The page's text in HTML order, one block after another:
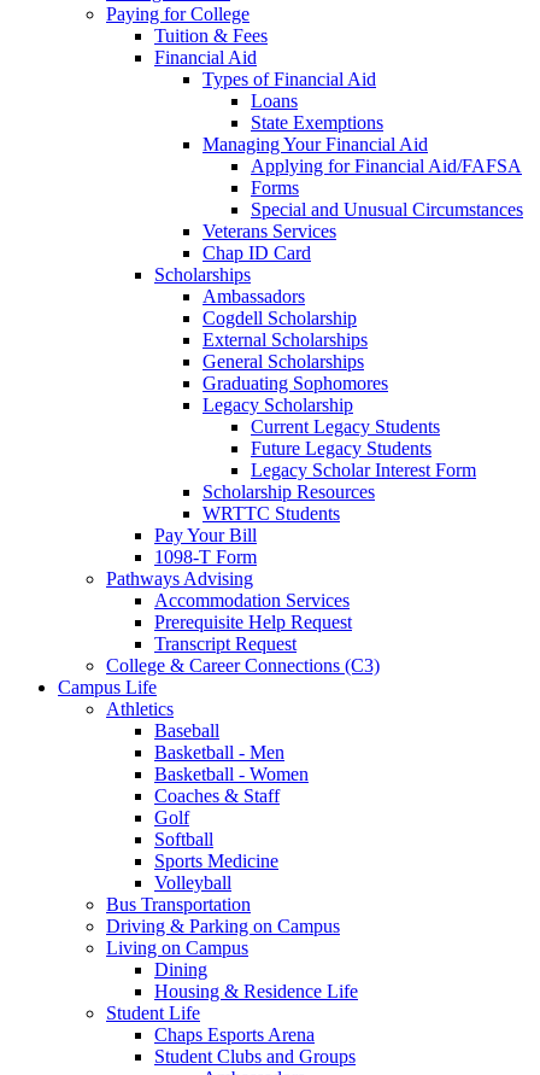
Paying for College
Tuition & Fees
Financial Aid
Types of Financial Aid
Loans
State Exemptions
Managing Your Financial Aid
Applying for Financial Aid/FAFSA
Forms
Special and Unusual Circumstances
Veterans Services
Chap ID Card
Scholarships
Ambassadors
Cogdell Scholarship
External Scholarships
General Scholarships
Graduating Sophomores
Legacy Scholarship
Current Legacy Students
Future Legacy Students
Legacy Scholar Interest Form
Scholarship Resources
WRTTC Students
Pay Your Bill
1098-T Form
Pathways Advising
Accommodation Services
Prerequisite Help Request
Transcript Request
College & Career Connections (C3)
Campus Life
Athletics
Baseball
Basketball - Men
Basketball - Women
Coaches & Staff
Golf
Softball
Sports Medicine
Volleyball
Bus Transportation
Driving & Parking on Campus
Living on Campus
Dining
Housing & Residence Life
Student Life
Chaps Esports Arena
Student Clubs and Groups